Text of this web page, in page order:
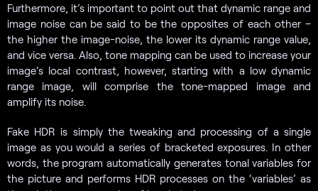
Furthermore, it’s important to point out that dynamic range and
image noise can be said to be the opposites of each other –
the higher the image-noise, the lower its dynamic range value,
and vice versa. Also, tone mapping can be used to increase your
image’s local contrast, however, starting with a low dynamic
range image, will comprise the tone-mapped image and
amplify its noise.
Fake HDR is simply the tweaking and processing of a single
image as you would a series of bracketed exposures. In other
words, the program automatically generates tonal variables for
the picture and performs HDR processes on the ‘variables’ as